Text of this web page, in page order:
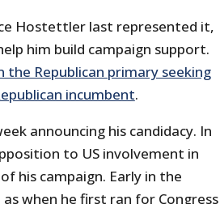
Hostettler last represented it,
him build campaign support.
Republican primary seeking
incumbent.
announcing his candidacy. In
to US involvement in
his campaign. Early in the
when he first ran for Congress